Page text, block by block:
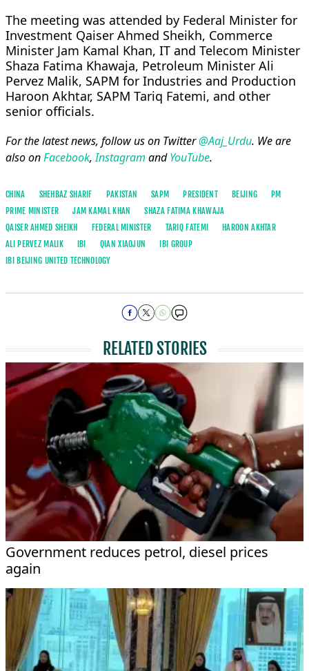
The meeting was attended by Federal Minister for
Investment Qaiser Ahmed Sheikh, Commerce
Minister Jam Kamal Khan, IT and Telecom Minister
Shaza Fatima Khawaja, Petroleum Minister Ali
Pervez Malik, SAPM for Industries and Production
Haroon Akhtar, SAPM Tariq Fatemi, and other
senior officials.
For the latest news, follow us on Twitter@Aaj_Urdu. We are
also onFacebook,Instagram andYouTube.
CHINA SHEHBAZ SHARIF PAKISTAN SAPM PRESIDENT BEIJING
PM
PRIME MINISTER
JAM KAMAL KHAN
SHAZA FATIMA KHAWAJA
QAISER AHMED SHEIKH
FEDERAL MINISTER TARIQ FATEMI
HAROON AKHTAR
ALI PERVEZ MALIK
IBI QIAN XIAOJUN
IBI GROUP
IBI BEIJING UNITED TECHNOLOGY
RELATED STORIES
Government reduces petrol, diesel prices
again